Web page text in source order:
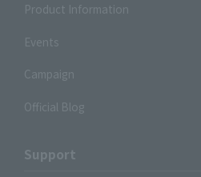
Product Information
Events
Campaign
Official Blog
Support